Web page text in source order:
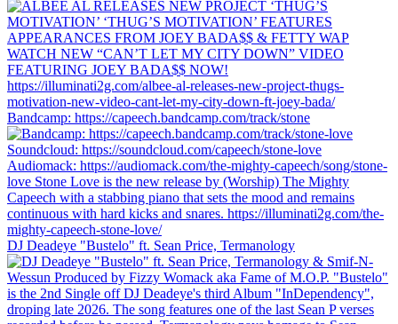
Bandcamp: https://capeech.bandcamp.com/track/stone
DJ Deadeye "Bustelo" ft. Sean Price, Termanology